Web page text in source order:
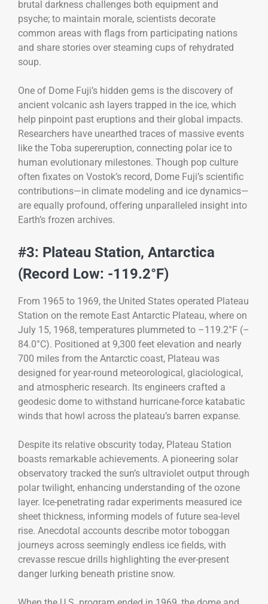
brutal darkness challenges both equipment and
psyche; to maintain morale, scientists decorate
common areas with flags from participating nations
and share stories over steaming cups of rehydrated
soup.
One of Dome Fuji’s hidden gems is the discovery of
ancient volcanic ash layers trapped in the ice, which
help pinpoint past eruptions and their global impacts.
Researchers have unearthed traces of massive events
like the Toba supereruption, connecting polar ice to
human evolutionary milestones. Though pop culture
often fixates on Vostok’s record, Dome Fuji’s scientific
contributions—in climate modeling and ice dynamics—
are equally profound, offering unparalleled insight into
Earth’s frozen archives.
#3: Plateau Station, Antarctica
(Record Low: -119.2°F)
From 1965 to 1969, the United States operated Plateau
Station on the remote East Antarctic Plateau, where on
July 15, 1968, temperatures plummeted to –119.2°F (–
84.0°C). Positioned at 9,300 feet elevation and nearly
700 miles from the Antarctic coast, Plateau was
designed for year-round meteorological, glaciological,
and atmospheric research. Its engineers crafted a
geodesic dome to withstand hurricane-force katabatic
winds that howl across the plateau’s barren expanse.
Despite its relative obscurity today, Plateau Station
boasts remarkable achievements. A pioneering solar
observatory tracked the sun’s ultraviolet output through
polar twilight, enhancing understanding of the ozone
layer. Ice-penetrating radar experiments measured ice
sheet thickness, informing models of future sea-level
rise. Anecdotal accounts describe motor toboggan
journeys across seemingly endless ice fields, with
crevasse rescue drills highlighting the ever-present
danger lurking beneath pristine snow.